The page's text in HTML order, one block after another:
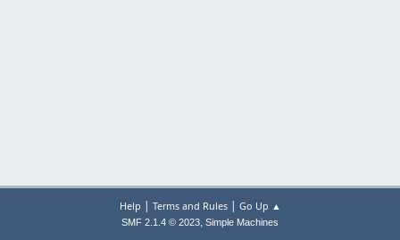
Help | Terms and Rules| Go Up ▲
SMF 2.1.4 © 2023, Simple Machines